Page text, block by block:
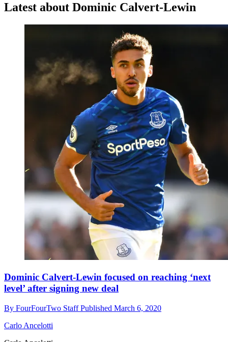
Latest about Dominic Calvert-Lewin
Dominic Calvert-Lewin focused on reaching ‘next
level’ after signing new deal
By FourFourTwo StaffPublished March 6, 2020
Carlo Ancelotti